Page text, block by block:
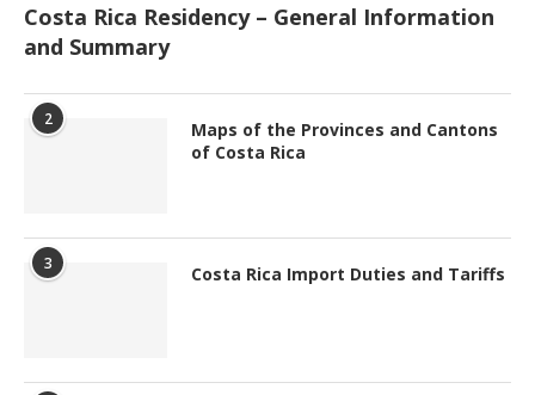
Costa Rica Residency – General Information
and Summary
2
Maps of the Provinces and Cantons
of Costa Rica
3 Costa Rica Import Duties and Tariffs